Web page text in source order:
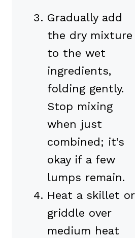
Gradually add
the dry mixture
to the wet
ingredients,
folding gently.
Stop mixing
when just
combined; it’s
okay if a few
lumps remain.
Heat a skillet or
griddle over
medium heat